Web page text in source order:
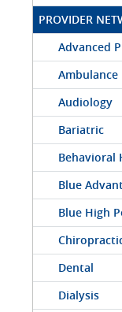
PROVIDER
Advanced
Ambulance
Audiology
Bariatric
Behavioral
Blue
Blue High
Dental
Dialysis